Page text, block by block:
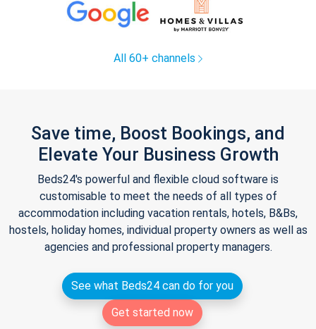
All 60+ channels
Save time, Boost Bookings, and
Elevate Your Business Growth
Beds24's powerful and flexible cloud software is
customisable to meet the needs of all types of
accommodation including vacation rentals, hotels, B&Bs,
hostels, holiday homes, individual property owners as well as
agencies and professional property managers.
See what Beds24 can do for you
Get started now